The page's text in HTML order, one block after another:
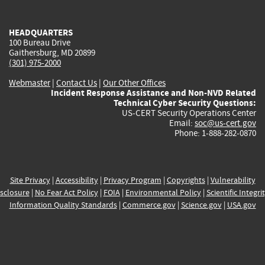
HEADQUARTERS
100 Bureau Drive
Gaithersburg, MD 20899
(301) 975-2000
Webmaster| Contact Us | Our Other Offices
Incident Response Assistance and Non-NVD Related
Technical Cyber Security Questions:
US-CERT Security Operations Center
Email: soc@us-cert.gov
Phone: 1-888-282-0870
Site Privacy| Accessibility| Privacy Program | Copyrights| Vulnerability
| No Fear Act Policy| FOIA| Environmental Policy| Scientific
Information Quality Standards| Commerce.gov| Science.gov| USA.gov